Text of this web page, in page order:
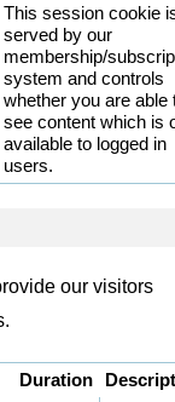
This session cookie
served by our
membership/
system and controls
whether you are able
see content which is
available to logged in
users.
our visitors
Duration